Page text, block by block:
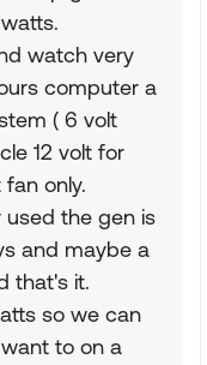
watch very
computer a
( 6 volt
12 volt for
only.
used the gen is
and maybe a
that's it.
so we can
to on a